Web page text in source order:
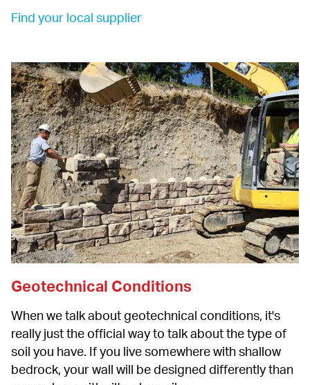
Find your local supplier
Geotechnical Conditions
When we talk about geotechnical conditions, it's
really just the official way to talk about the type of
soil you have. If you live somewhere with shallow
bedrock, your wall will be designed differently than